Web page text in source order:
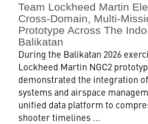
Team Lockheed Martin
Cross-Domain, Multi-
Prototype Across The
Balikatan
During the Balikatan 2026
Lockheed Martin NGC2
demonstrated the integration
systems and airspace
unified data platform to
shooter timelines ...